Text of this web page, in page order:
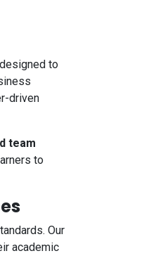
to
driven
team
to
Our
academic